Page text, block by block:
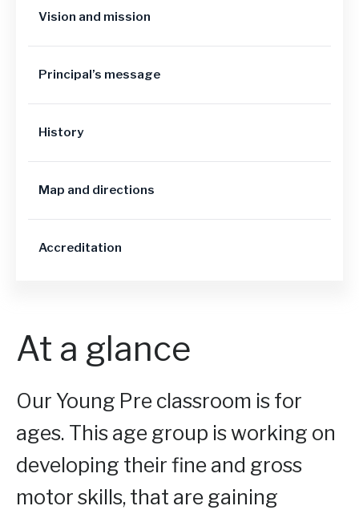
At a glance
Our Young Pre classroom is for
ages. This age group is working on
developing their fine and gross
motor skills, that are gaining
Vision and mission
Principal’s message
History
Map and directions
Accreditation